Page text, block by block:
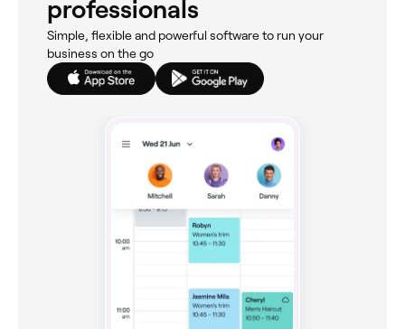
professionals
Simple, flexible and powerful software to run your
business on the go